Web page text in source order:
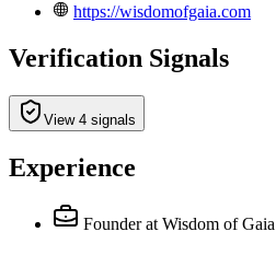
https://wisdomofgaia.com
Verification Signals
View 4 signals
Experience
Founder at Wisdom of Gaia